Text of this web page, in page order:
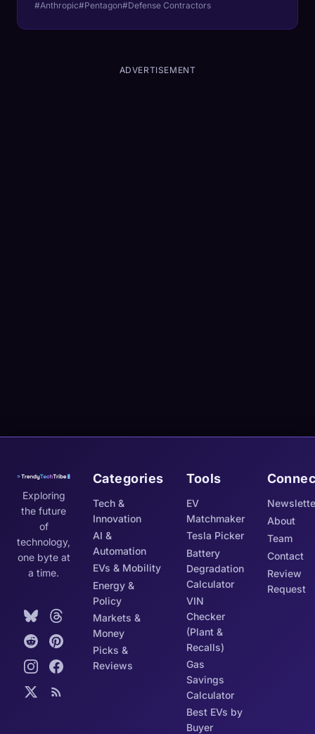
enterprise safety constraints and military
#Anthropic#Pentagon#Defense Contractors
ADVERTISEMENT
Exploring
the future
of
technology,
one byte at
a time.
Categories
Tech &
Innovation
AI &
Automation
EVs & Mobility
Energy &
Policy
Markets &
Money
Picks &
Reviews
Tools
EV
Matchmaker
Tesla Picker
Battery
Degradation
Calculator
VIN
Checker
(Plant &
Recalls)
Gas
Savings
Calculator
Best EVs by
Buyer
About
Team
Contact
Review
Request